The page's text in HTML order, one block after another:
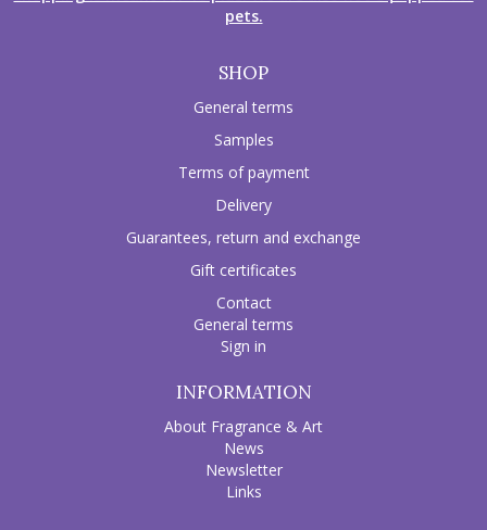
pets.
SHOP
General terms
Samples
Terms of payment
Delivery
Guarantees, return and exchange
Gift certificates
Contact
General terms
Sign in
INFORMATION
About Fragrance & Art
News
Newsletter
Links